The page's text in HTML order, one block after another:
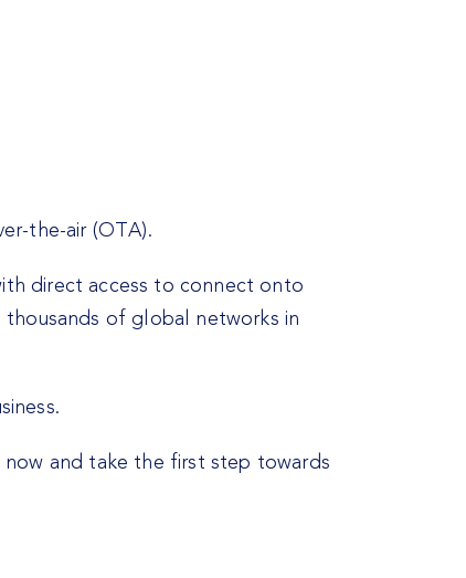
the-air (OTA).
direct access to connect onto
of global networks in
now and take the first step towards